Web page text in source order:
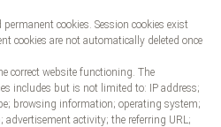
cookies. Session cookies exist
cookies are not automatically deleted once
correct website functioning. The
includes but is not limited to: IP address;
browsing information; operating system;
advertisement activity; the referring URL;